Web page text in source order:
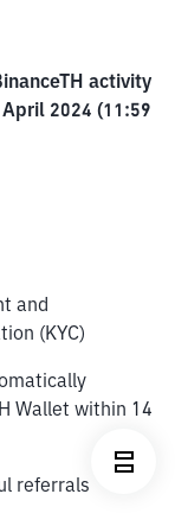
activity
2024 (11:59
and
(KYC)
Wallet within 14
referrals